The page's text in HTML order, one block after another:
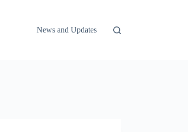
News and Updates